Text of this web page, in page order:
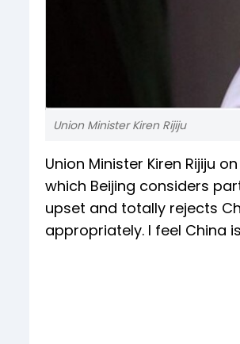
Union Minister Kiren Rijiju
Union Minister Kiren Rijiju
which Beijing considers
upset and totally rejects
appropriately. I feel China